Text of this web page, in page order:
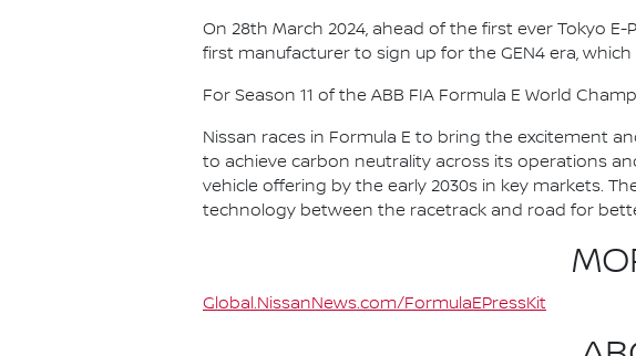
On 28th March 2024, ahead of the first ever Tokyo
first manufacturer to sign up for the GEN4 era,
For Season 11 of the ABB FIA Formula E World
Nissan races in Formula E to bring the excitement
to achieve carbon neutrality across its operations
vehicle offering by the early 2030s in key markets.
technology between the racetrack and road for
Global.NissanNews.com/FormulaEPressKit